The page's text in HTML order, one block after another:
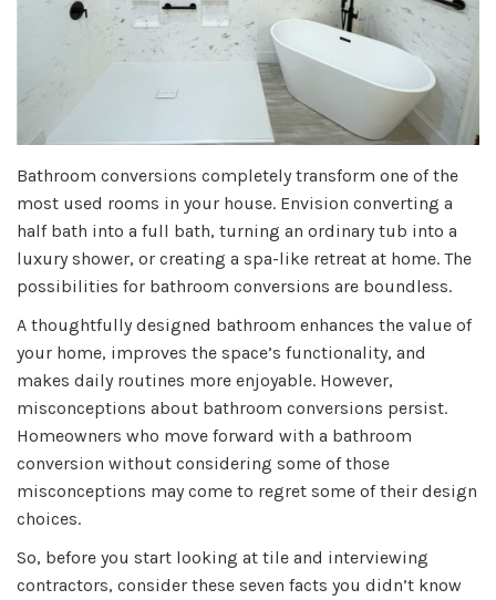
Bathroom conversions completely transform one of the
most used rooms in your house. Envision converting a
half bath into a full bath, turning an ordinary tub into a
luxury shower, or creating a spa-like retreat at home. The
possibilities for bathroom conversions are boundless.
A thoughtfully designed bathroom enhances the value of
your home, improves the space’s functionality, and
makes daily routines more enjoyable. However,
misconceptions about bathroom conversions persist.
Homeowners who move forward with a bathroom
conversion without considering some of those
misconceptions may come to regret some of their design
choices.
So, before you start looking at tile and interviewing
contractors, consider these seven facts you didn’t know